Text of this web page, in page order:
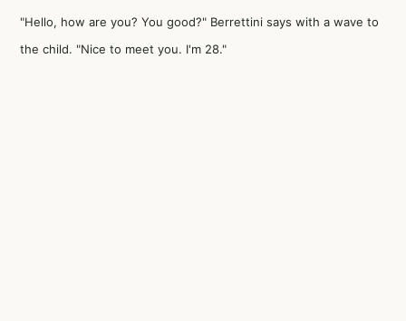
"Hello, how are you? You good?" Berrettini says with a wave to
the child. "Nice to meet you. I'm 28."